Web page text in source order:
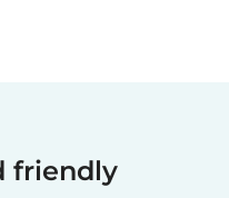
friendly